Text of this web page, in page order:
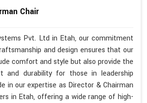
Chair
Pvt. Ltd in Etah, our commitment
and design ensures that our
comfort and style but also provide the
and durability for those in leadership
in our expertise as Director & Chairman
in Etah, offering a wide range of high-